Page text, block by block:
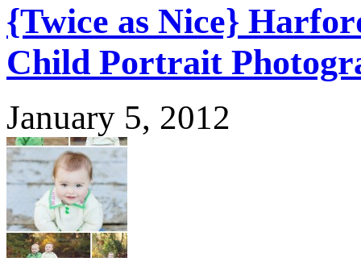
{Twice as Nice}
Child Portrait
January 5, 2012